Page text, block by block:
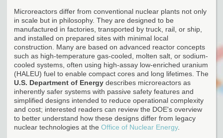
Microreactors differ from conventional nuclear plants not only
in scale but in philosophy. They are designed to be
manufactured in factories, transported by truck, rail, or ship,
and installed on prepared sites with minimal local
construction. Many are based on advanced reactor concepts
such as high-temperature gas-cooled, molten salt, or sodium-
cooled systems, often using high-assay low-enriched uranium
(HALEU) fuel to enable compact cores and long lifetimes. The
U.S. Department of Energy describes microreactors as
inherently safer systems with passive safety features and
simplified designs intended to reduce operational complexity
and cost; interested readers can review the DOE's overview
to better understand how these designs differ from legacy
nuclear technologies at the Office of Nuclear Energy.